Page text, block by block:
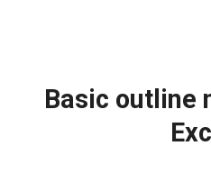
Basic outline